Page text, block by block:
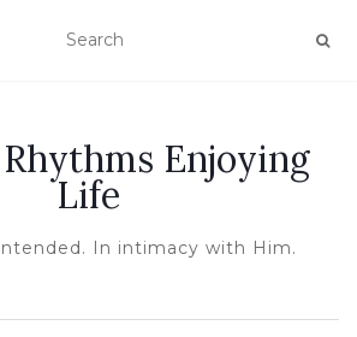
Enjoying
Life
In intimacy with Him.